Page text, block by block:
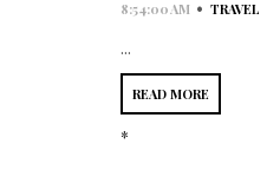
8:54:00 AM • TRAVEL
...
READ MORE
*